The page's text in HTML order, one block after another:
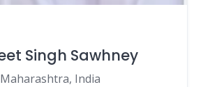
Singh Sawhney
India